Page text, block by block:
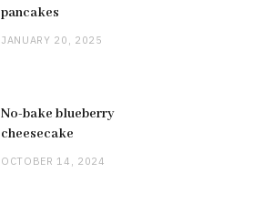
pancakes
JANUARY 20, 2025
No-bake blueberry
cheesecake
OCTOBER 14, 2024